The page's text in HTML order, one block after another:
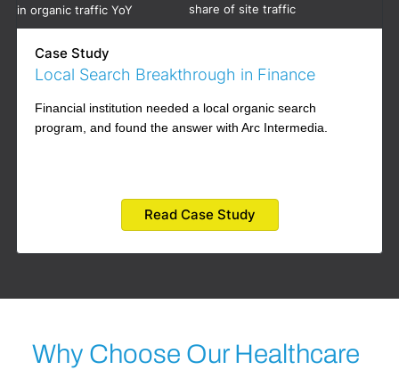
in organic traffic YoY share of site traffic
Case Study
Local Search Breakthrough in Finance
Financial institution needed a local organic search
program, and found the answer with Arc Intermedia.
Read Case Study
Why Choose Our Healthcare